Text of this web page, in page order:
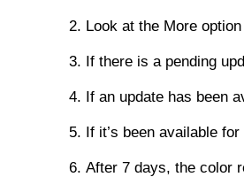
Look at the More
If there is a pending
If an update has been
If it’s been available
After 7 days, the color